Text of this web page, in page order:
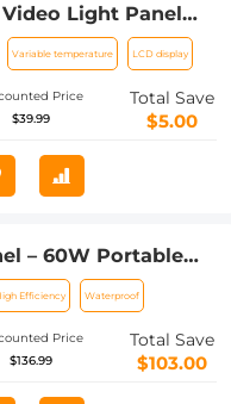
Light Panel
Lighting in
3200K to 5500K
(Only ship
Variable temperature LCD display
Price
$39.99
Total Save
$5.00
– 60W Portable
USB and 18V DC
and 5-
with Solar
Efficiency Waterproof
Price
$136.99
Total Save
$103.00